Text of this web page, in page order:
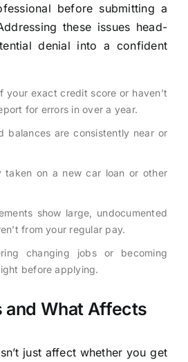
before submitting a
these issues head-
denial into a confident
your exact credit score or haven’t
for errors in over a year.
balances are consistently near or
taken on a new car loan or other
show large, undocumented
from your regular pay.
changing jobs or becoming
before applying.
and What Affects
just affect whether you get